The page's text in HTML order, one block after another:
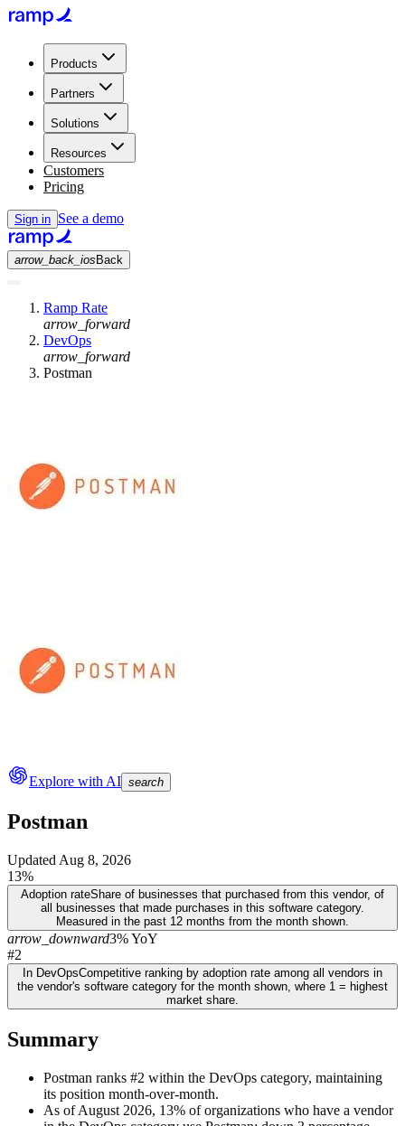
Products
Partners
Solutions
Resources
Customers
Pricing
Sign in See a demo
arrow_back_ios Back
Ramp Rate
arrow_forward
DevOps
arrow_forward
Postman
Explore with AI search
Postman
Updated Aug 8, 2026
13%
Adoption rateShare of businesses that purchased from this vendor, of
all businesses that made purchases in this software category.
Measured in the past 12 months from the month shown.
arrow_downward3% YoY
#2
In DevOpsCompetitive ranking by adoption rate among all vendors in
the vendor's software category for the month shown, where 1 = highest
market share.
Summary
Postman ranks #2 within the DevOps category, maintaining
its position month-over-month.
As of August 2026, 13% of organizations who have a vendor